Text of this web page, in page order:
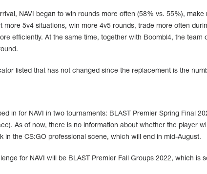
NAVI began to win rounds more often (58% vs. 55%), make
more 5v4 situations, win more 4v5 rounds, trade more often
efficiently. At the same time, together with Boombl4, the team
listed that has not changed since the replacement is the
in for NAVI in two tournaments: BLAST Premier Spring Final
As of now, there is no information about whether the player
in the CS:GO professional scene, which will end in mid-August.
for NAVI will be BLAST Premier Fall Groups 2022, which is